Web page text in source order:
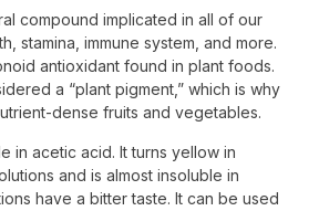
compound implicated in all of our
stamina, immune system, and more.
antioxidant found in plant foods.
a “plant pigment,” which is why
dense fruits and vegetables.
in acetic acid. It turns yellow in
and is almost insoluble in
have a bitter taste. It can be used